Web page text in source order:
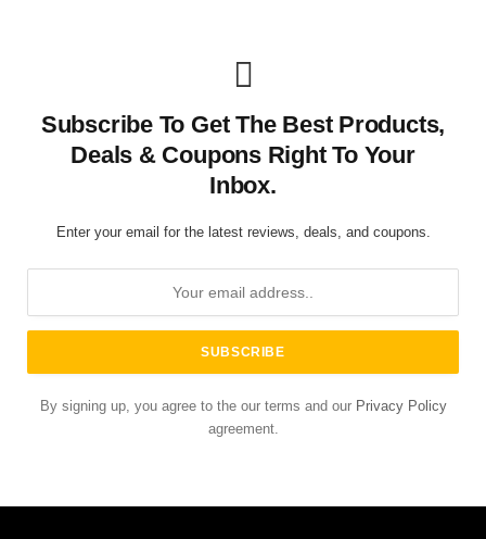
Subscribe To Get The Best Products,
Deals & Coupons Right To Your
Inbox.
Enter your email for the latest reviews, deals, and coupons.
By signing up, you agree to the our terms and our Privacy Policy
agreement.